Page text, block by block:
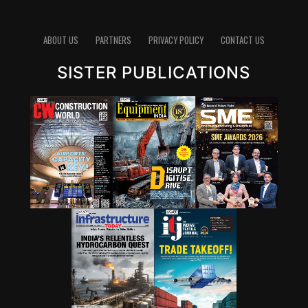
emits carbon dioxide, reducing the clinker factor
blended cements and new chemistries can have a
capture, utilisation and storage (CCUS) will have a role,
though it may not be the first lever for all markets.
However, she stressed that innovation cannot stop at
technology development. A solution that works in the
lab must also be adaptable to industry, scalable in
production and acceptable in construction practice. “It
is important for that innovation to be adaptable, to be
scalable, and so that it can be executed in real time,” she
Wattal also called for stronger enabling systems around
innovation. These include performance-based
ABOUT US PARTNERS PRIVACY POLICY CONTACT US
SISTER PUBLICATIONS